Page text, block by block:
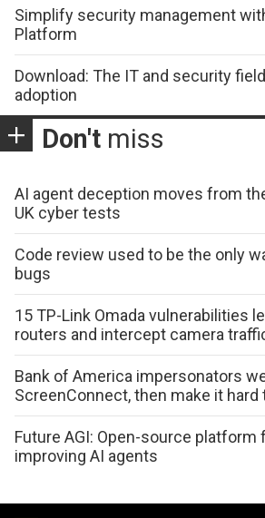
Simplify security management
Platform
Download: The IT and security
adoption
Don't miss
AI agent deception moves from
UK cyber tests
Code review used to be the only
bugs
15 TP-Link Omada vulnerabilities
routers and intercept camera
Bank of America impersonators
ScreenConnect, then make it hard
Future AGI: Open-source
improving AI agents